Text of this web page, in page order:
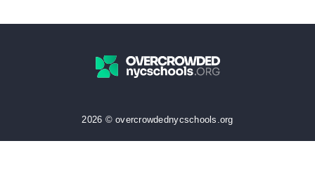
2026 © overcrowdednycschools.org